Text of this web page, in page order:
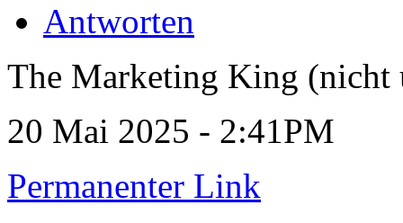
Antworten
The Marketing King (nicht
20 Mai 2025 - 2:41PM
Permanenter Link